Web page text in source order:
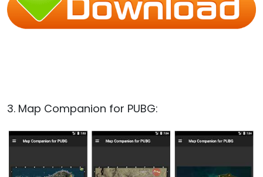
3. Map Companion for PUBG: